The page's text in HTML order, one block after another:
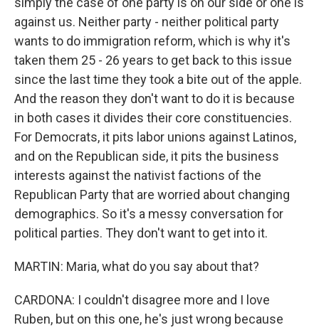
against us. Neither party - neither political party
wants to do immigration reform, which is why it's
taken them 25 - 26 years to get back to this issue
since the last time they took a bite out of the apple.
And the reason they don't want to do it is because
in both cases it divides their core constituencies.
For Democrats, it pits labor unions against Latinos,
and on the Republican side, it pits the business
interests against the nativist factions of the
Republican Party that are worried about changing
demographics. So it's a messy conversation for
political parties. They don't want to get into it.
MARTIN: Maria, what do you say about that?
CARDONA: I couldn't disagree more and I love
Ruben, but on this one, he's just wrong because